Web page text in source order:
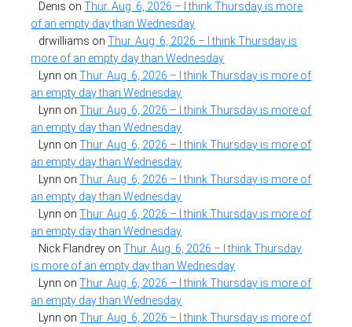
Denis onThur. Aug. 6, 2026 – I think Thursday is more
of an empty day than Wednesday
drwilliams onThur. Aug. 6, 2026 – I think Thursday is
more of an empty day than Wednesday
Lynn onThur. Aug. 6, 2026 – I think Thursday is more of
an empty day than Wednesday
Lynn onThur. Aug. 6, 2026 – I think Thursday is more of
an empty day than Wednesday
Lynn onThur. Aug. 6, 2026 – I think Thursday is more of
an empty day than Wednesday
Lynn onThur. Aug. 6, 2026 – I think Thursday is more of
an empty day than Wednesday
Lynn onThur. Aug. 6, 2026 – I think Thursday is more of
an empty day than Wednesday
Nick Flandrey onThur. Aug. 6, 2026 – I think Thursday
is more of an empty day than Wednesday
Lynn onThur. Aug. 6, 2026 – I think Thursday is more of
an empty day than Wednesday
Lynn onThur. Aug. 6, 2026 – I think Thursday is more of